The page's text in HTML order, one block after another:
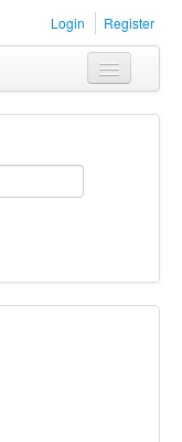
Login Register